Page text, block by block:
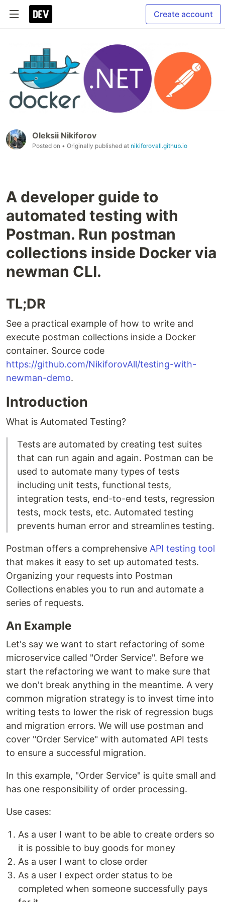
Create account
Oleksii Nikiforov
Posted on • Originally published at nikiforovall.github.io
A developer guide to
automated testing with
Postman. Run postman
collections inside Docker via
newman CLI.
TL;DR
See a practical example of how to write and
execute postman collections inside a Docker
container. Source code
https://github.com/NikiforovAll/testing-with-
newman-demo.
Introduction
What is Automated Testing?
Tests are automated by creating test suites
that can run again and again. Postman can be
used to automate many types of tests
including unit tests, functional tests,
integration tests, end-to-end tests, regression
tests, mock tests, etc. Automated testing
prevents human error and streamlines testing.
Postman offers a comprehensive API testing tool
that makes it easy to set up automated tests.
Organizing your requests into Postman
Collections enables you to run and automate a
series of requests.
An Example
Let's say we want to start refactoring of some
microservice called "Order Service". Before we
start the refactoring we want to make sure that
we don't break anything in the meantime. A very
common migration strategy is to invest time into
writing tests to lower the risk of regression bugs
and migration errors. We will use postman and
cover "Order Service" with automated API tests
to ensure a successful migration.
In this example, "Order Service" is quite small and
has one responsibility of order processing.
Use cases:
As a user I want to be able to create orders so
it is possible to buy goods for money
As a user I want to close order
As a user I expect order status to be
completed when someone successfully pays